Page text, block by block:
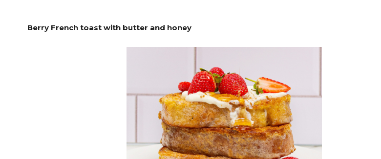
Berry French toast with butter and honey